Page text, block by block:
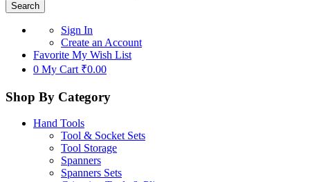
Search
Sign In
Create an Account
Favorite My Wish List
0 My Cart ₹0.00
Shop By Category
Hand Tools
Tool & Socket Sets
Tool Storage
Spanners
Spanners Sets